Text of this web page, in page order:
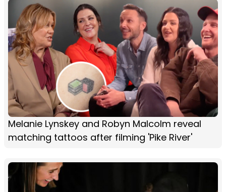
Melanie Lynskey and Robyn Malcolm reveal
matching tattoos after filming 'Pike River'